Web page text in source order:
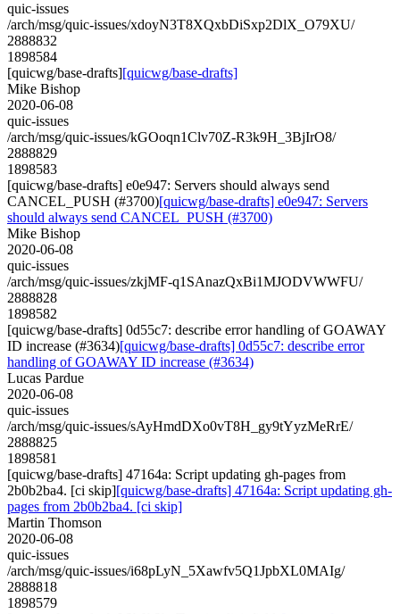
quic-issues
/arch/msg/quic-issues/xdoyN3T8XQxbDiSxp2DlX_O79XU/
2888832
1898584
[quicwg/base-drafts][quicwg/base-drafts]
Mike Bishop
2020-06-08
quic-issues
/arch/msg/quic-issues/kGOoqn1Clv70Z-R3k9H_3BjIrO8/
2888829
1898583
[quicwg/base-drafts] e0e947: Servers should always send
CANCEL_PUSH (#3700)[quicwg/base-drafts] e0e947: Servers
should always send CANCEL_PUSH (#3700)
Mike Bishop
2020-06-08
quic-issues
/arch/msg/quic-issues/zkjMF-q1SAnazQxBi1MJODVWWFU/
2888828
1898582
[quicwg/base-drafts] 0d55c7: describe error handling of GOAWAY
ID increase (#3634)[quicwg/base-drafts] 0d55c7: describe error
handling of GOAWAY ID increase (#3634)
Lucas Pardue
2020-06-08
quic-issues
/arch/msg/quic-issues/sAyHmdDXo0vT8H_gy9tYyzMeRrE/
2888825
1898581
[quicwg/base-drafts] 47164a: Script updating gh-pages from
2b0b2ba4. [ci skip][quicwg/base-drafts] 47164a: Script updating gh-
pages from 2b0b2ba4. [ci skip]
Martin Thomson
2020-06-08
quic-issues
/arch/msg/quic-issues/i68pLyN_5Xawfv5Q1JpbXL0MAIg/
2888818
1898579